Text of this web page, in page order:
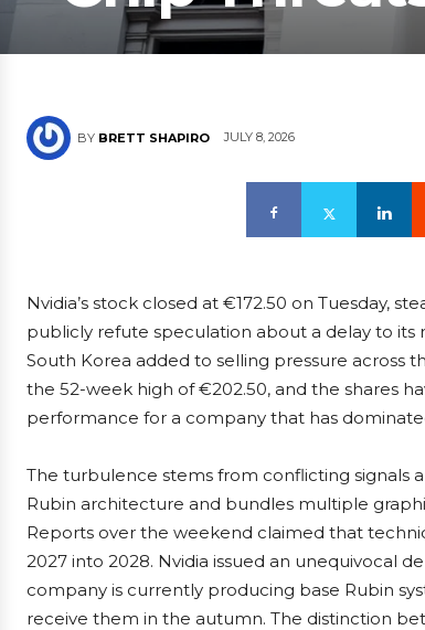
BY BRETT SHAPIRO JULY 8, 2026
Nvidia’s stock closed at €172.50 on Tuesday,
publicly refute speculation about a delay to
South Korea added to selling pressure across
the 52-week high of €202.50, and the shares
performance for a company that has
The turbulence stems from conflicting signals
Rubin architecture and bundles multiple
Reports over the weekend claimed that
2027 into 2028. Nvidia issued an unequivocal
company is currently producing base Rubin
receive them in the autumn. The distinction